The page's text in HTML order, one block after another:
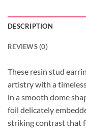
DESCRIPTION
REVIEWS (0)
These resin stud
artistry with a
in a smooth dome
foil delicately
striking contrast that